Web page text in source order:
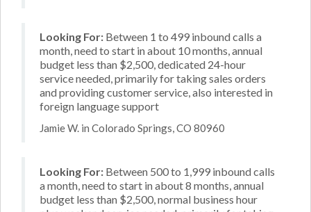
Looking For: Between 1 to 499 inbound calls a
month, need to start in about 10 months, annual
budget less than $2,500, dedicated 24-hour
service needed, primarily for taking sales orders
and providing customer service, also interested in
foreign language support
Jamie W. in Colorado Springs, CO 80960
Looking For: Between 500 to 1,999 inbound calls
a month, need to start in about 8 months, annual
budget less than $2,500, normal business hour